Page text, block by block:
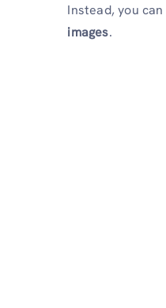
Instead, you can
images.